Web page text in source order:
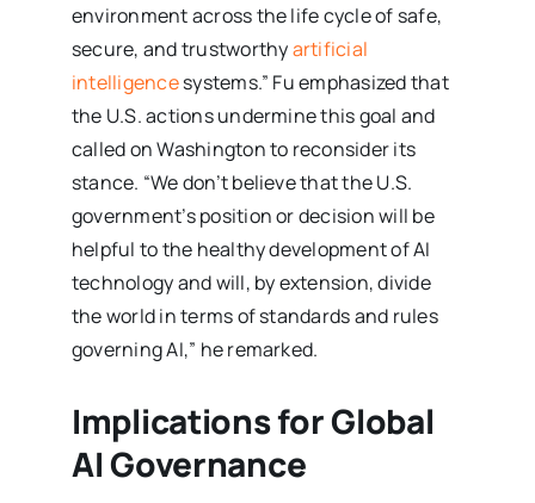
environment across the life cycle of safe,
secure, and trustworthyartificial
intelligencesystems.” Fu emphasized that
the U.S. actions undermine this goal and
called on Washington to reconsider its
stance. “We don’t believe that the U.S.
government’s position or decision will be
helpful to the healthy development of AI
technology and will, by extension, divide
the world in terms of standards and rules
governing AI,” he remarked.
Implications for Global
AI Governance